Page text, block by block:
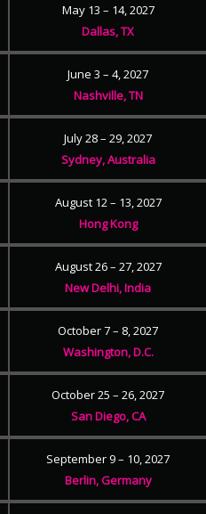
May 13 – 14, 2027
Dallas, TX
June 3 – 4, 2027
Nashville, TN
July 28 – 29, 2027
Sydney, Australia
August 12 – 13, 2027
Hong Kong
August 26 – 27, 2027
New Delhi, India
October 7 – 8, 2027
Washington, D.C.
October 25 – 26, 2027
San Diego, CA
September 9 – 10, 2027
Berlin, Germany